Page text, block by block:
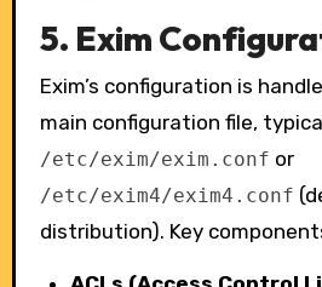
5. Exim
Exim’s configuration is
main configuration file,
/etc/exim/exim.conf or
/etc/exim4/exim4.conf
distribution). Key